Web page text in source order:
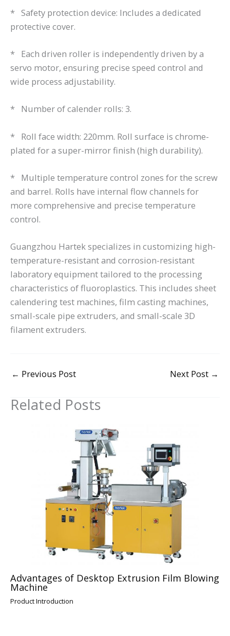
* Safety protection device: Includes a dedicated
protective cover.
* Each driven roller is independently driven by a
servo motor, ensuring precise speed control and
wide process adjustability.
* Number of calender rolls: 3.
* Roll face width: 220mm. Roll surface is chrome-
plated for a super-mirror finish (high durability).
* Multiple temperature control zones for the screw
and barrel. Rolls have internal flow channels for
more comprehensive and precise temperature
control.
Guangzhou Hartek specializes in customizing high-
temperature-resistant and corrosion-resistant
laboratory equipment tailored to the processing
characteristics of fluoroplastics. This includes sheet
calendering test machines, film casting machines,
small-scale pipe extruders, and small-scale 3D
filament extruders.
← Previous Post Next Post →
Related Posts
Advantages of Desktop Extrusion Film Blowing
Machine
Product Introduction